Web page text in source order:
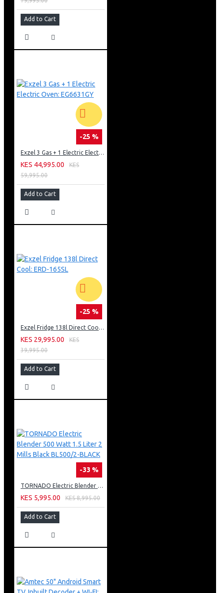
Add to Cart
-25 %
Exzel 3 Gas + 1 Electric Electric Oven: EG6631GY
KES 44,995.00
KES
59,995.00
Add to Cart
-25 %
Exzel Fridge 138l Direct Cool: ERD-165SL
KES 29,995.00
KES
39,995.00
Add to Cart
-33 %
TORNADO Electric Blender 500 Watt 1.5 Liter 2 Mills Black BL500/2-BLACK
KES 5,995.00 KES 8,995.00
Add to Cart